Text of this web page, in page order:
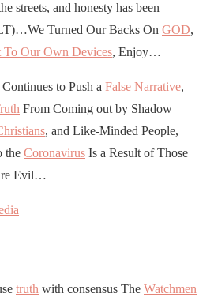
streets, and honesty has been
Turned Our Backs On GOD,
To Our Own Devices, Enjoy…
Continues to Push a False Narrative,
From Coming out by Shadow
, and Like-Minded People,
the Coronavirus Is a Result of Those
Evil…
truth with consensus The Watchmen